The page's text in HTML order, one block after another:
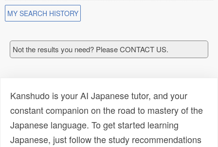
MY SEARCH HISTORY
Not the results you need? Please CONTACT US.
Kanshudo is your AI Japanese tutor, and your
constant companion on the road to mastery of the
Japanese language. To get started learning
Japanese, just follow the study recommendations